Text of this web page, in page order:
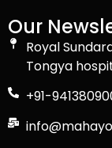
Our
Royal
Tongya
+91-